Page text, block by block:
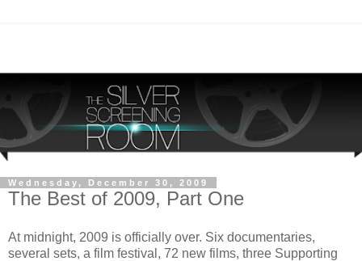
Wednesday, December 30, 2009
The Best of 2009, Part One
At midnight, 2009 is officially over. Six documentaries,
several sets, a film festival, 72 new films, three Supporting